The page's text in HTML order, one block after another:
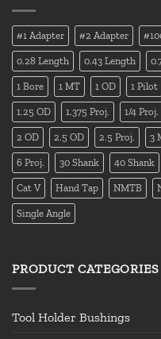
#1 Adapter #2 Adapter
0.28 Length 0.43 Length
1 Bore 1 MT 1 OD 1 Pilot
1.25 OD 1.375 Proj. 1/4 Proj.
2 OD 2.5 OD 2.5 Proj. 3
6 Proj. 30 Shank 40 Shank
Cat V Hand Tap NMTB
Single Angle
PRODUCT CATEGORIES
Tool Holder Bushings